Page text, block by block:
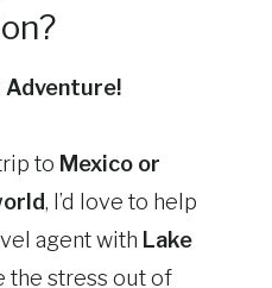
Adventure!
to Mexico or
, I’d love to help
agent with Lake
the stress out of